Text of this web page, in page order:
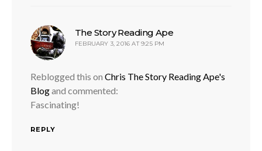
The Story Reading Ape
FEBRUARY 3, 2016 AT 9:25 PM
Reblogged this on Chris The Story Reading Ape's
Blogand commented:
Fascinating!
REPLY